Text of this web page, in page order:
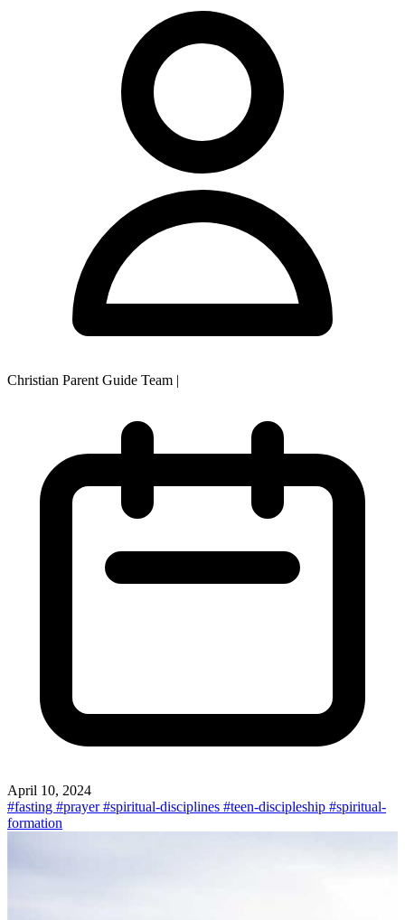
Christian Parent Guide Team |
April 10, 2024
#fasting #prayer#spiritual-disciplines #teen-discipleship #spiritual-
formation